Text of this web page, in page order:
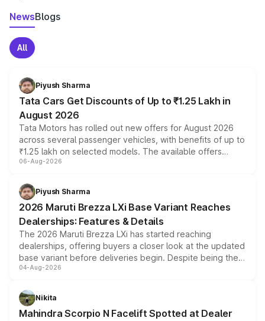
NewsBlogs
All
Piyush Sharma
Tata Cars Get Discounts of Up to ₹1.25 Lakh in
August 2026
Tata Motors has rolled out new offers for August 2026
across several passenger vehicles, with benefits of up to
₹1.25 lakh on selected models. The available offers
include consumer discounts, exchange bonuses,
benefits, depending on the vehicle, variant and eligibility,
giving buyers multiple ways to reduce the overall
purchase cost.
06-Aug-2026
Piyush Sharma
2026 Maruti Brezza LXi Base Variant Reaches
Dealerships: Features & Details
The 2026 Maruti Brezza LXi has started reaching
dealerships, offering buyers a closer look at the updated
base variant before deliveries begin. Despite being the
entry-level trim, it comes with several standard safety
aspirated or turbo-petrol powertrains, making it an
attractive option in the compact SUV segment.
04-Aug-2026
Nikita
Mahindra Scorpio N Facelift Spotted at Dealer